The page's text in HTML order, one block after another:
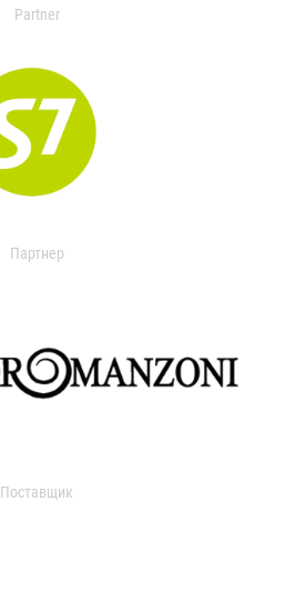
Partner
Партнер
Поставщик